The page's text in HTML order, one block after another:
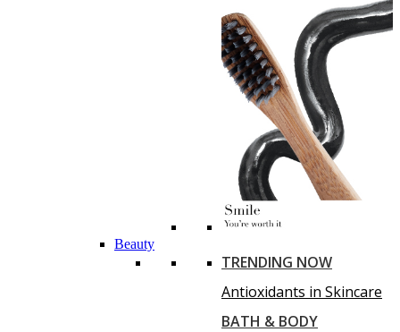
Beauty
TRENDING NOW
Antioxidants in Skincare
BATH & BODY